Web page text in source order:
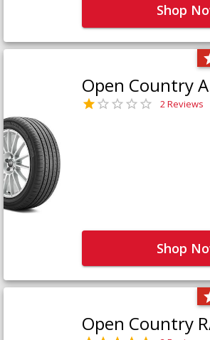
Shop
Open Country
2 Reviews
Shop
Open Country